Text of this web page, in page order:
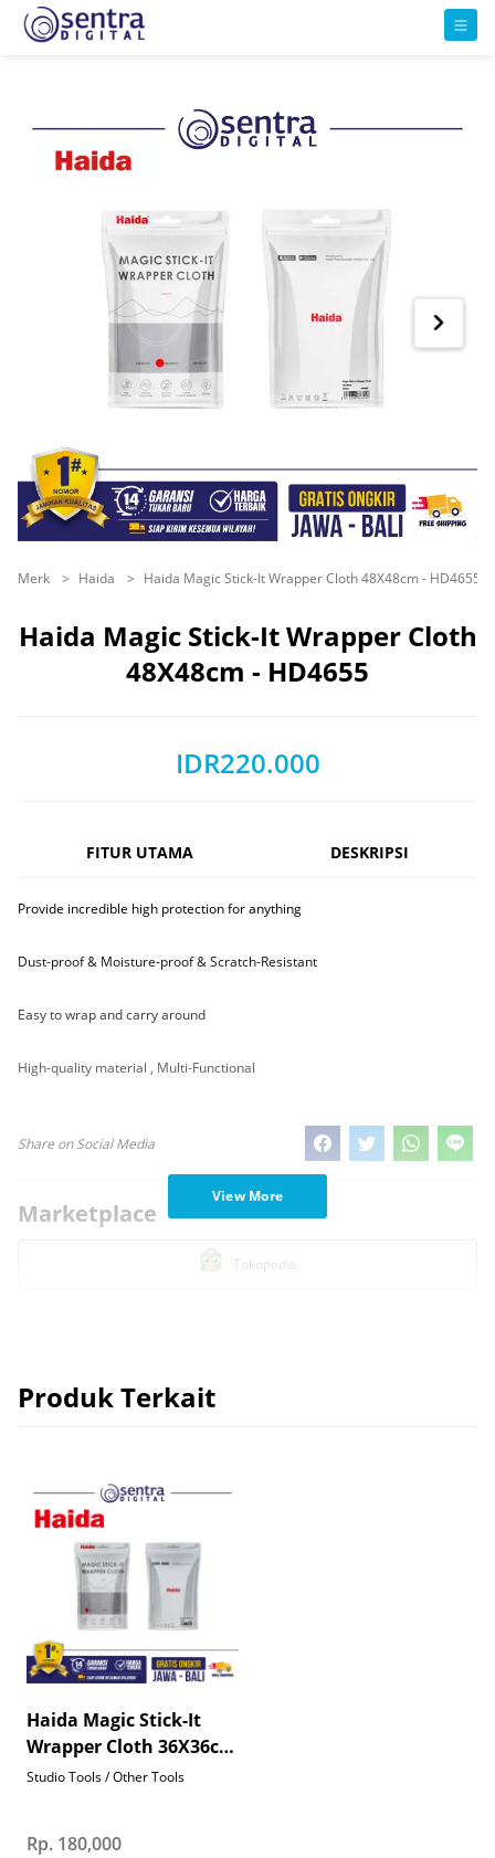
Merk Haida Haida Magic Stick-It Wrapper Cloth 48X48cm - HD4655
Haida Magic Stick-It Wrapper Cloth
48X48cm - HD4655
IDR220.000
FITUR UTAMA
Provide incredible high protection for anything
Dust-proof & Moisture-proof & Scratch-Resistant
Easy to wrap and carry around
High-quality material , Multi-Functional
DESKRIPSI
Share on Social Media
Marketplace
Tokopedia
View More
Produk Terkait
Haida Magic Stick-It
Wrapper Cloth 36X36cm
- HD4655
Studio Tools / Other Tools
Rp. 180,000